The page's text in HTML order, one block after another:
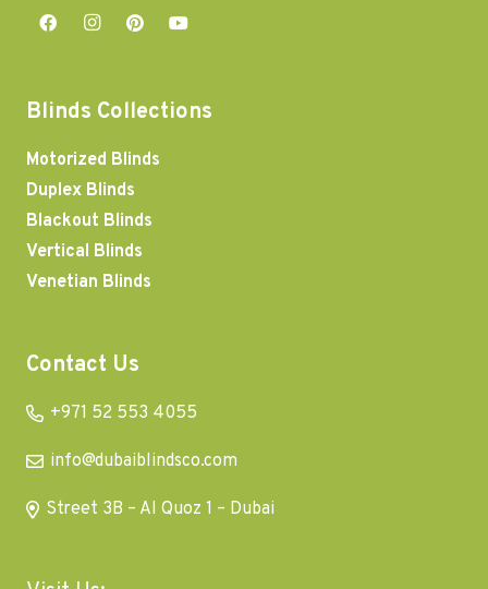
Blinds Collections
Motorized Blinds
Duplex Blinds
Blackout Blinds
Vertical Blinds
Venetian Blinds
Contact Us
+971 52 553 4055
info@dubaiblindsco.com
Street 3B – Al Quoz 1 – Dubai